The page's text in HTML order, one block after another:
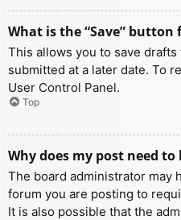
What is the “Save”
This allows you to save
submitted at a later date. To
User Control Panel.
Top
Why does my post need to
The board administrator may
forum you are posting to
It is also possible that the